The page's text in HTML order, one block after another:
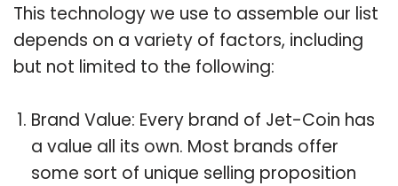
This technology we use to assemble our list
depends on a variety of factors, including
but not limited to the following:
Brand Value: Every brand of Jet-Coin has
a value all its own. Most brands offer
some sort of unique selling proposition